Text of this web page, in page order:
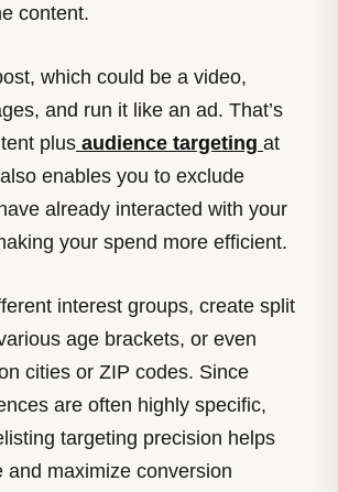
content.
which could be a video,
and run it like an ad. That’s
plus audience targeting at
enables you to exclude
already interacted with your
your spend more efficient.
interest groups, create split
age brackets, or even
cities or ZIP codes. Since
are often highly specific,
targeting precision helps
and maximize conversion